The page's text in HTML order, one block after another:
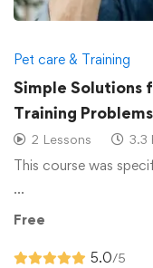
Pet care & Training
Simple Solutions
Training Problems
2 Lessons 3.3
This course was
…
Free
5.0/5